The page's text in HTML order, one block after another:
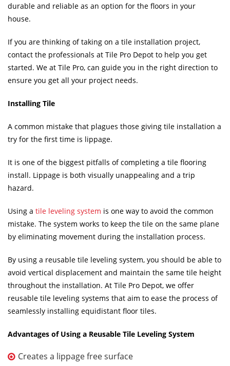
durable and reliable as an option for the floors in your
house.
If you are thinking of taking on a tile installation project,
contact the professionals at Tile Pro Depot to help you get
started. We at Tile Pro, can guide you in the right direction to
ensure you get all your project needs.
Installing Tile
A common mistake that plagues those giving tile installation a
try for the first time is lippage.
It is one of the biggest pitfalls of completing a tile flooring
install. Lippage is both visually unappealing and a trip
hazard.
Using a tile leveling system is one way to avoid the common
mistake. The system works to keep the tile on the same plane
by eliminating movement during the installation process.
By using a reusable tile leveling system, you should be able to
avoid vertical displacement and maintain the same tile height
throughout the installation. At Tile Pro Depot, we offer
reusable tile leveling systems that aim to ease the process of
seamlessly installing equidistant floor tiles.
Advantages of Using a Reusable Tile Leveling System
Creates a lippage free surface